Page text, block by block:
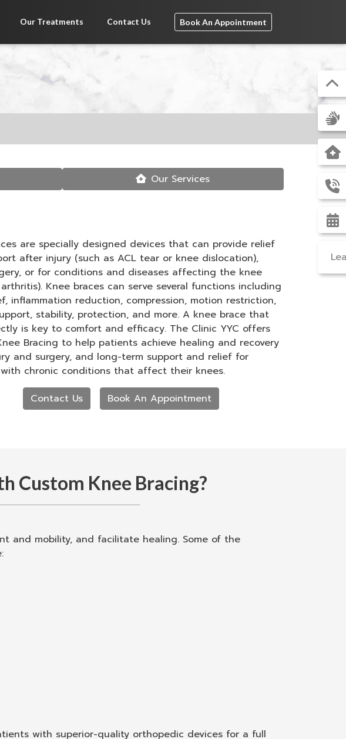
Our Treatments Contact Us Book An Appointment
Our Services
are specially designed devices that can provide relief
after injury (such as ACL tear or knee dislocation),
or for conditions and diseases affecting the knee
Knee braces can serve several functions including
inflammation reduction, compression, motion restriction,
stability, protection, and more. A knee brace that
is key to comfort and efficacy. The Clinic YYC offers
Bracing to help patients achieve healing and recovery
and surgery, and long-term support and relief for
chronic conditions that affect their knees.
Contact Us
Book An Appointment
Custom Knee Bracing?
and mobility, and facilitate healing. Some of the
with superior-quality orthopedic devices for a full